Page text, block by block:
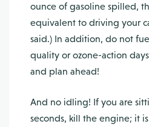
ounce of gasoline spilled,
equivalent to driving your
said.) In addition, do not
quality or ozone-action
and plan ahead!
And no idling! If you are
seconds, kill the engine; it